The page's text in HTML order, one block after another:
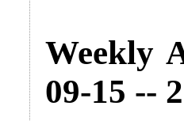
Weekly
09-15 --